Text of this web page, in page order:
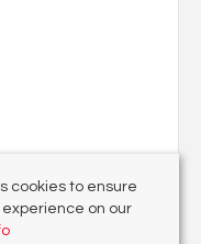
cookies to ensure
on our